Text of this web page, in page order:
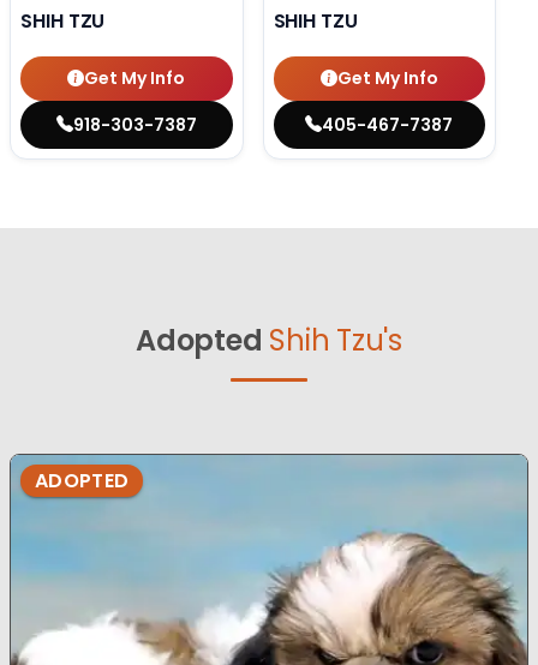
SHIH TZU
Get My Info
918-303-7387
SHIH TZU
Get My Info
405-467-7387
Adopted Shih Tzu's
ADOPTED